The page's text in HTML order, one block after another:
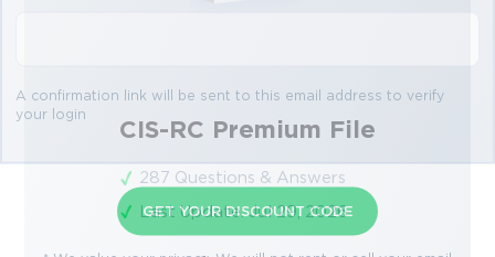
CIS-RC Premium File
287 Questions & Answers
Last Update: Jul 29, 2026
A confirmation link will be sent to this email address to verify
your login
GET YOUR DISCOUNT CODE